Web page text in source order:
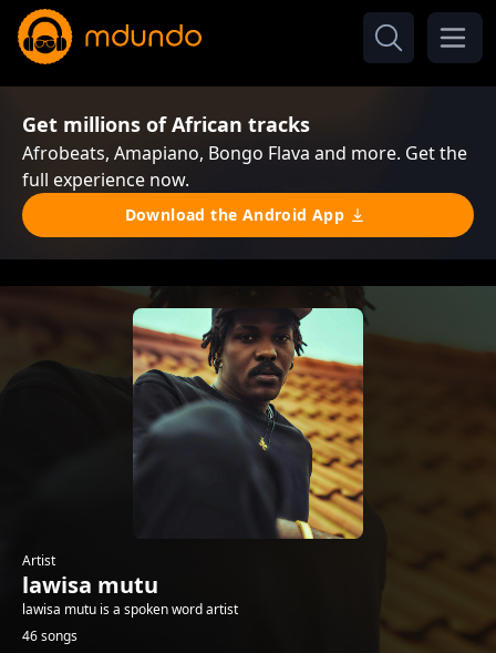
Get millions of African tracks
Afrobeats, Amapiano, Bongo Flava and more. Get the
full experience now.
Download the Android App
Artist
lawisa mutu
lawisa mutu is a spoken word artist
46 songs